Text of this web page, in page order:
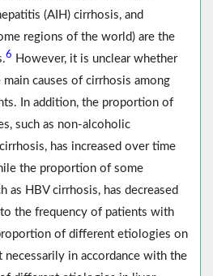
(AIH) cirrhosis, and
regions of the world) are the
6 However, it is unclear whether
causes of cirrhosis among
In addition, the proportion of
such as non-alcoholic
has increased over time
the proportion of some
as HBV cirrhosis, has decreased
the frequency of patients with
of different etiologies on
in accordance with the